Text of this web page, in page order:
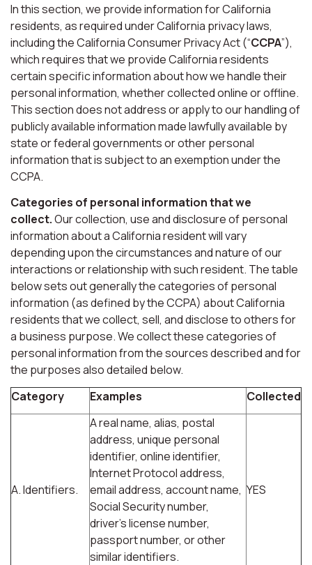
In this section, we provide information for California
residents, as required under California privacy laws,
including the California Consumer Privacy Act (“CCPA”),
which requires that we provide California residents
certain specific information about how we handle their
personal information, whether collected online or offline.
This section does not address or apply to our handling of
publicly available information made lawfully available by
state or federal governments or other personal
information that is subject to an exemption under the
CCPA.
Categories of personal information that we
collect.Our collection, use and disclosure of personal
information about a California resident will vary
depending upon the circumstances and nature of our
interactions or relationship with such resident. The table
below sets out generally the categories of personal
information (as defined by the CCPA) about California
residents that we collect, sell, and disclose to others for
a business purpose. We collect these categories of
personal information from the sources described and for
the purposes also detailed below.
Category
Examples Collected
A. Identifiers.
A real name, alias, postal
address, unique personal
identifier, online identifier,
Internet Protocol address,
email address, account name,
Social Security number,
driver's license number,
passport number, or other
similar identifiers.
YES